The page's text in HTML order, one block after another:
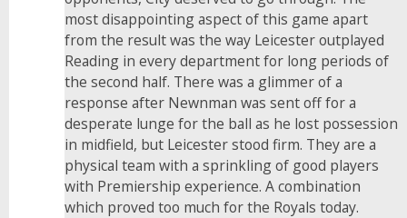
most disappointing aspect of this game apart
from the result was the way Leicester outplayed
Reading in every department for long periods of
the second half. There was a glimmer of a
response after Newnman was sent off for a
desperate lunge for the ball as he lost possession
in midfield, but Leicester stood firm. They are a
physical team with a sprinkling of good players
with Premiership experience. A combination
which proved too much for the Royals today.